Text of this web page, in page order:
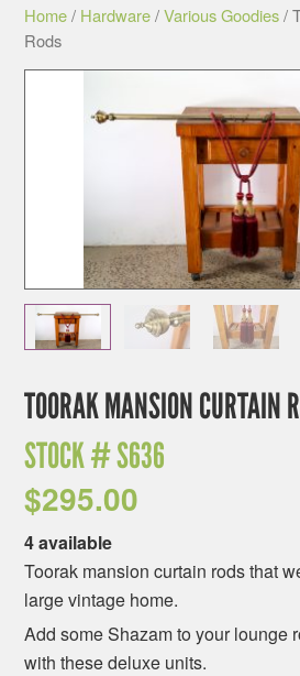
Home/ Hardware/Various Goodies/
Rods
TOORAK MANSION CURTAIN
STOCK #S636
$295.00
4 available
Toorak mansion curtain rods that
large vintage home.
Add some Shazam to your lounge
with these deluxe units.